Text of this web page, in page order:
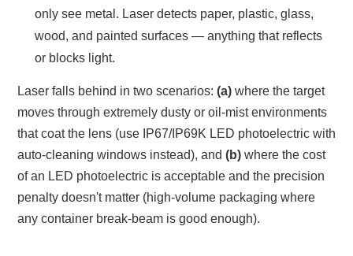
only see metal. Laser detects paper, plastic, glass,
wood, and painted surfaces — anything that reflects
or blocks light.
Laser falls behind in two scenarios: (a) where the target
moves through extremely dusty or oil-mist environments
that coat the lens (use IP67/IP69K LED photoelectric with
auto-cleaning windows instead), and (b) where the cost
of an LED photoelectric is acceptable and the precision
penalty doesn't matter (high-volume packaging where
any container break-beam is good enough).